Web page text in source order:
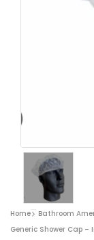
Home
Bathroom
Generic Shower Cap